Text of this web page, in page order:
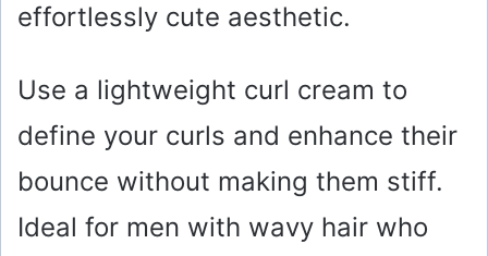
effortlessly cute aesthetic.
Use a lightweight curl cream to
define your curls and enhance their
bounce without making them stiff.
Ideal for men with wavy hair who